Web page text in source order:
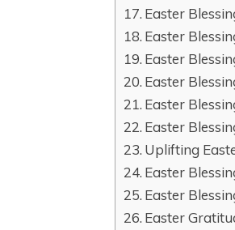
Easter
Easter
Easter
Easter
Easter
Easter
Uplifting
Easter
Easter
Easter